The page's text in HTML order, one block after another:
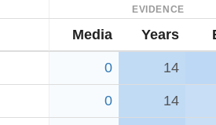
EVIDENCE
Media Years
0 14
0 14